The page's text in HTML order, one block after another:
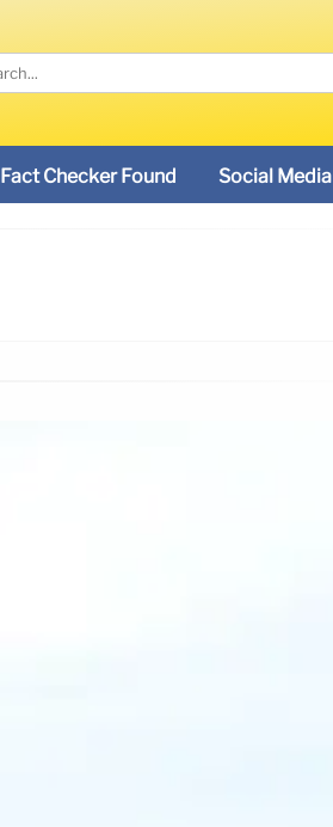
Fact Checker Found Social Media